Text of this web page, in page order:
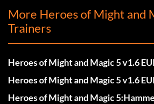
More Heroes of Might and
Trainers
Heroes of Might and Magic 5 v1.6
Heroes of Might and Magic 5 v1.6
Heroes of Might and Magic